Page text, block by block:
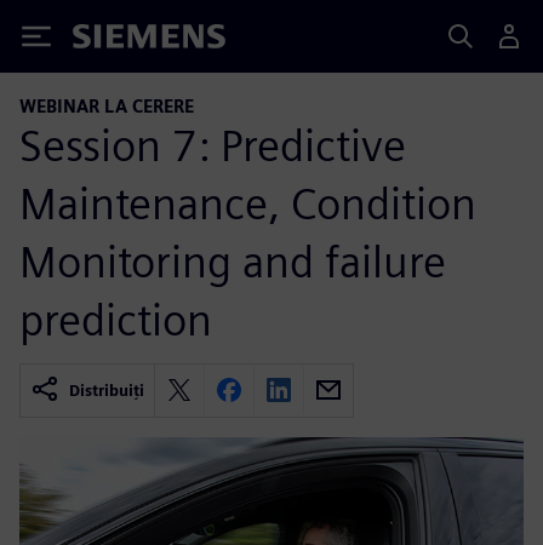
Siemens
WEBINAR LA CERERE
Session 7: Predictive
Maintenance, Condition
Monitoring and failure
prediction
Distribuiți